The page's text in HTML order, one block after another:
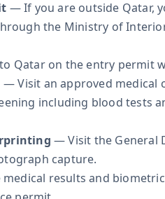
— If you are outside Qatar,
the Ministry of
Qatar on the entry permit
— Visit an approved medical
including blood tests
— Visit the General
capture.
results and